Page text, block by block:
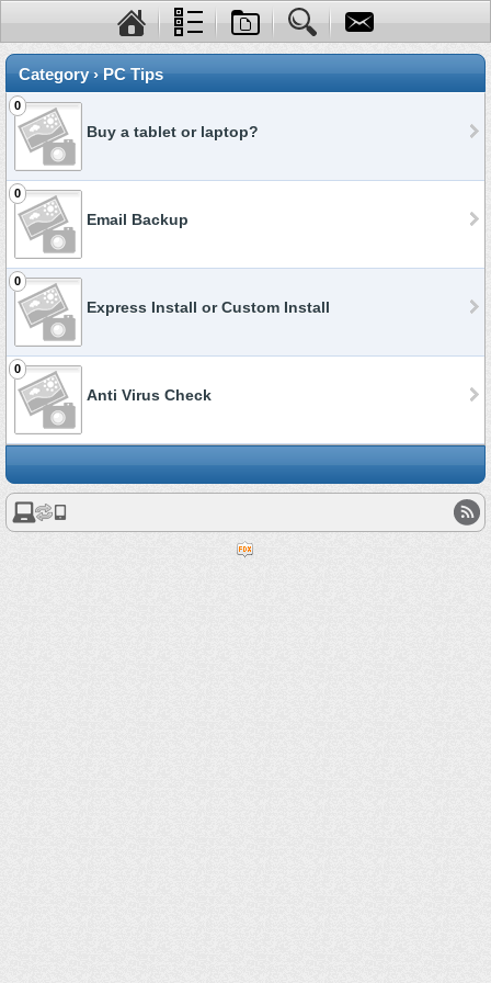
Category › PC Tips
0
Buy a tablet or laptop?
0
Email Backup
0
Express Install or Custom Install
0
Anti Virus Check